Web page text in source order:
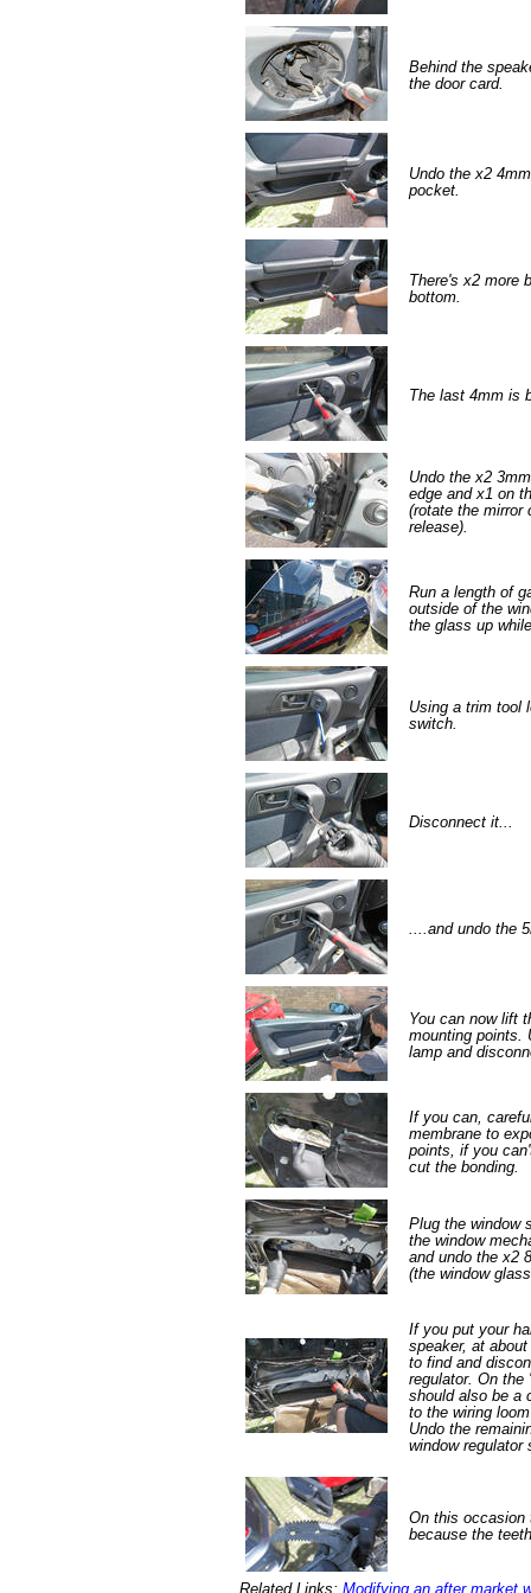
Behind the
the door card.
Undo the x2
pocket.
There's x2 more
bottom.
The last 4mm is
Undo the x2
edge and x1 on
(rotate the mirror
release).
Run a length of
outside of the
the glass up
Using a trim tool
switch.
Disconnect it...
....and undo the
You can now lift
mounting points.
lamp and
If you can,
membrane to
points, if you
cut the bonding.
Plug the window
the window
and undo the x2
(the window
If you put your
speaker, at
to find and
regulator. On the
should also be a
to the wiring
Undo the
window regulator
On this occasion
because the
Related Links: Modifying an after market